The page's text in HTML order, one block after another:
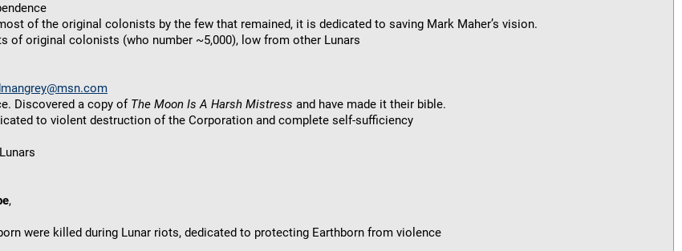
of the original colonists by the few that remained, it is dedicated to saving Mark Maher’s vision.
of original colonists (who number ~5,000), low from other Lunars
Discovered a copy of The Moon Is A Harsh Mistress and have made it their bible.
to violent destruction of the Corporation and complete self-sufficiency
,
were killed during Lunar riots, dedicated to protecting Earthborn from violence